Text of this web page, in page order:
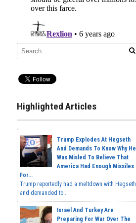
Highlighted Articles
Trump Explodes At Hegseth
And Demands To Know Why He
Was Misled To Believe That
America Had Enough Missiles
For...
Trump reportedly had a meltdown with Hegseth
and demanded to...
Israel And Turkey Are
Preparing For War Over The